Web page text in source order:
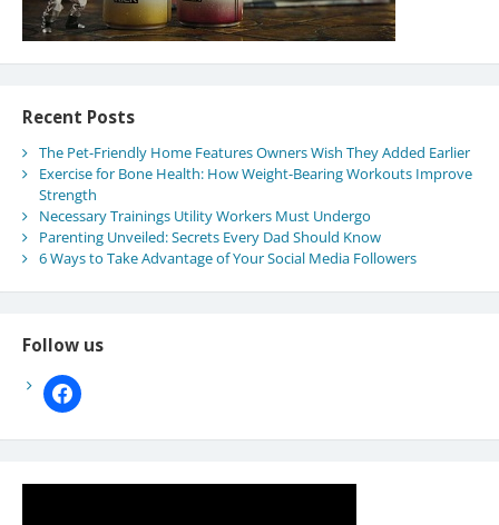
Recent Posts
The Pet-Friendly Home Features Owners Wish They Added Earlier
Exercise for Bone Health: How Weight-Bearing Workouts Improve
Strength
Necessary Trainings Utility Workers Must Undergo
Parenting Unveiled: Secrets Every Dad Should Know
6 Ways to Take Advantage of Your Social Media Followers
Follow us
facebook